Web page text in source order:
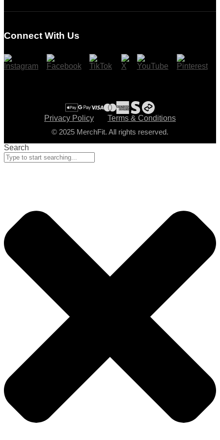
Checkout
Connect With Us
Privacy Policy
Terms & Conditions
© 2025 MerchFit. All rights reserved.
Search